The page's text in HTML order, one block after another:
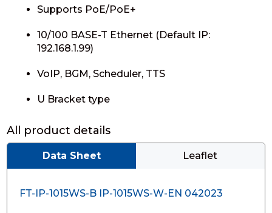
Supports PoE/PoE+
10/100 BASE-T Ethernet (Default IP:
192.168.1.99)
VoIP, BGM, Scheduler, TTS
U Bracket type
All product details
Data Sheet Leaflet
FT-IP-1015WS-B IP-1015WS-W-EN 042023